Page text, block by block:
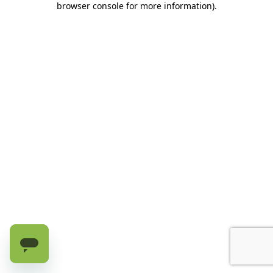
browser console for more information).